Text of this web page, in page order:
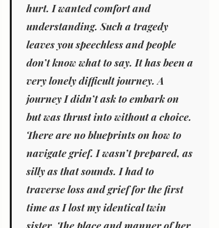
hurt. I wanted comfort and
understanding. Such a tragedy
leaves you speechless and people
don’t know what to say. It has been a
very lonely difficult journey. A
journey I didn’t ask to embark on
but was thrust into without a choice.
There are no blueprints on how to
navigate grief. I wasn’t prepared, as
silly as that sounds. I had to
traverse loss and grief for the first
time as I lost my identical twin
sister. The place and manner of her